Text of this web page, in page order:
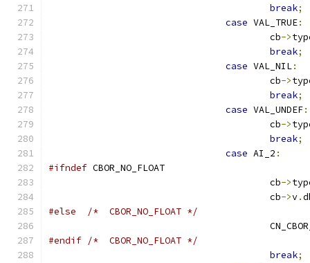
break;
case VAL_TRUE:
					cb
->
break;
case VAL_NIL:
					cb
->
break;
case VAL_UNDEF:
					cb
->
break;
case AI_2 :
#ifndef CBOR_NO_FLOAT
					cb
->
					cb
->v.
#else
/*  CBOR_NO_FLOAT */
#endif /*  CBOR_NO_FLOAT */
break;